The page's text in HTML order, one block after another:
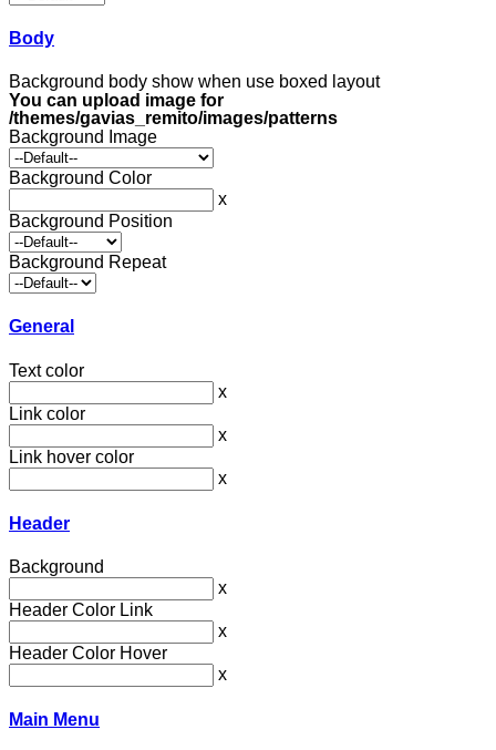
Body
Background body show when use boxed layout
You can upload image for
/themes/gavias_remito/images/patterns
Background Image
Background Color
x
Background Position
Background Repeat
General
Text color
x
Link color
x
Link hover color
x
Header
Background
x
Header Color Link
x
Header Color Hover
x
Main Menu